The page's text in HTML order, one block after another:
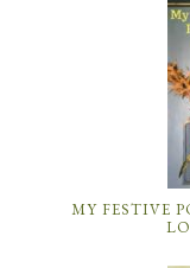
MY FESTIVE